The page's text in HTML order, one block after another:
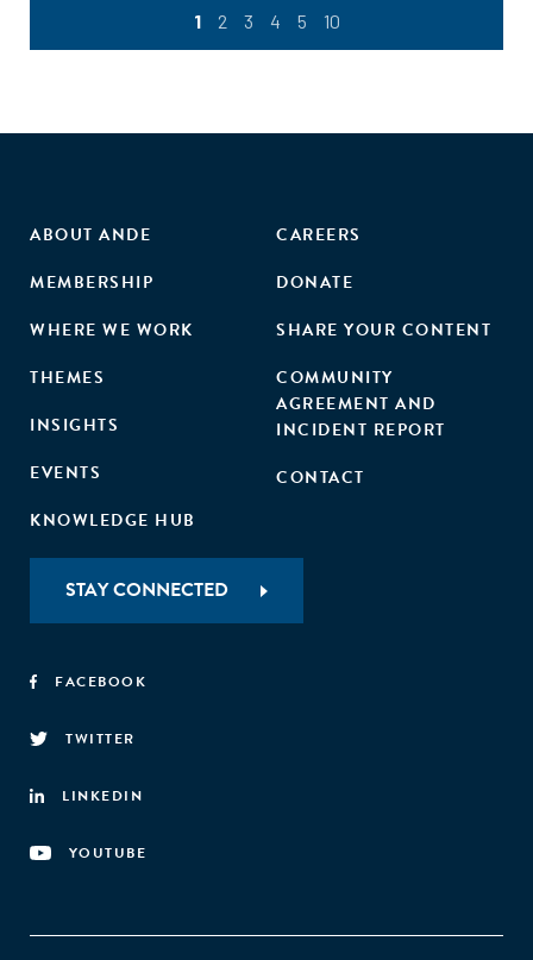
1 2 3 4 5 10
ABOUT ANDE
MEMBERSHIP
WHERE WE WORK
THEMES
INSIGHTS
EVENTS
KNOWLEDGE HUB
CAREERS
DONATE
SHARE YOUR CONTENT
COMMUNITY
AGREEMENT AND
INCIDENT REPORT
CONTACT
STAY CONNECTED
FACEBOOK
TWITTER
LINKEDIN
YOUTUBE